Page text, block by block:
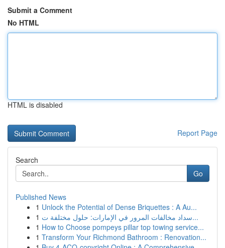
Submit a Comment
No HTML
HTML is disabled
Report Page
Search
Go
Published News
1 Unlock the Potential of Dense Briquettes : A Au...
1
سداد مخالفات المرور في الإمارات: حلول مختلفة ت...
1 How to Choose pompeys pillar top towing service...
1 Transform Your Richmond Bathroom : Renovation...